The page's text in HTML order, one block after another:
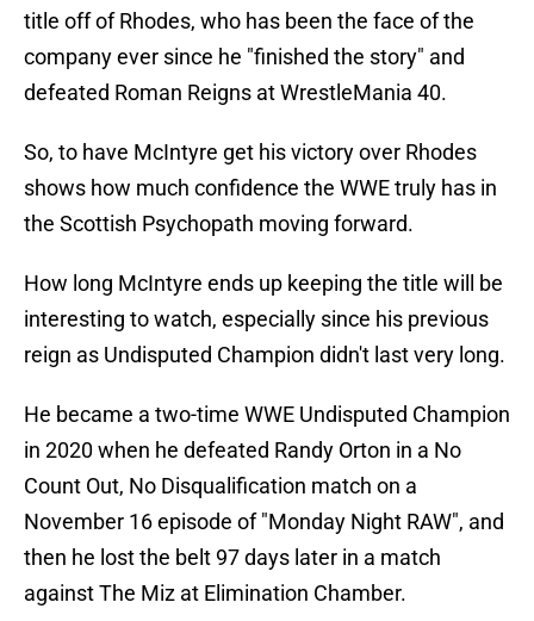
title off of Rhodes, who has been the face of the
company ever since he "finished the story" and
defeated Roman Reigns at WrestleMania 40.
So, to have McIntyre get his victory over Rhodes
shows how much confidence the WWE truly has in
the Scottish Psychopath moving forward.
How long McIntyre ends up keeping the title will be
interesting to watch, especially since his previous
reign as Undisputed Champion didn't last very long.
He became a two-time WWE Undisputed Champion
in 2020 when he defeated Randy Orton in a No
Count Out, No Disqualification match on a
November 16 episode of "Monday Night RAW", and
then he lost the belt 97 days later in a match
against The Miz at Elimination Chamber.